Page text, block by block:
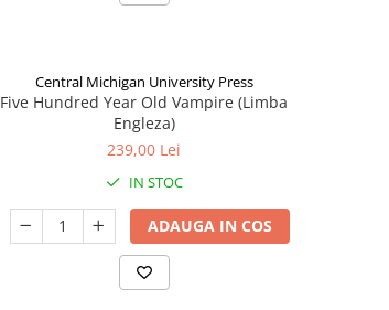
Central Michigan University Press
Five Hundred Year Old Vampire (Limba
Engleza)
239,00 Lei
IN STOC
ADAUGA IN COS